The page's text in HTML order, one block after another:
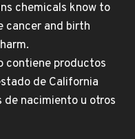
chemicals know to
cancer and birth
contiene productos
de California
nacimiento u otros